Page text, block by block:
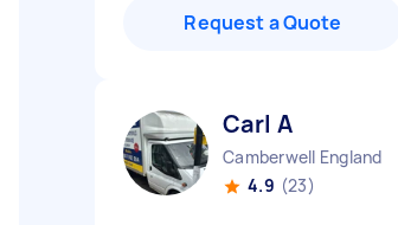
Request a Quote
Carl A
Camberwell England
4.9 (23)